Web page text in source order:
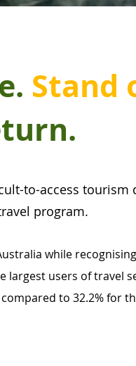
Stand
to-access tourism
program.
while
largest users of travel
to 32.2% for